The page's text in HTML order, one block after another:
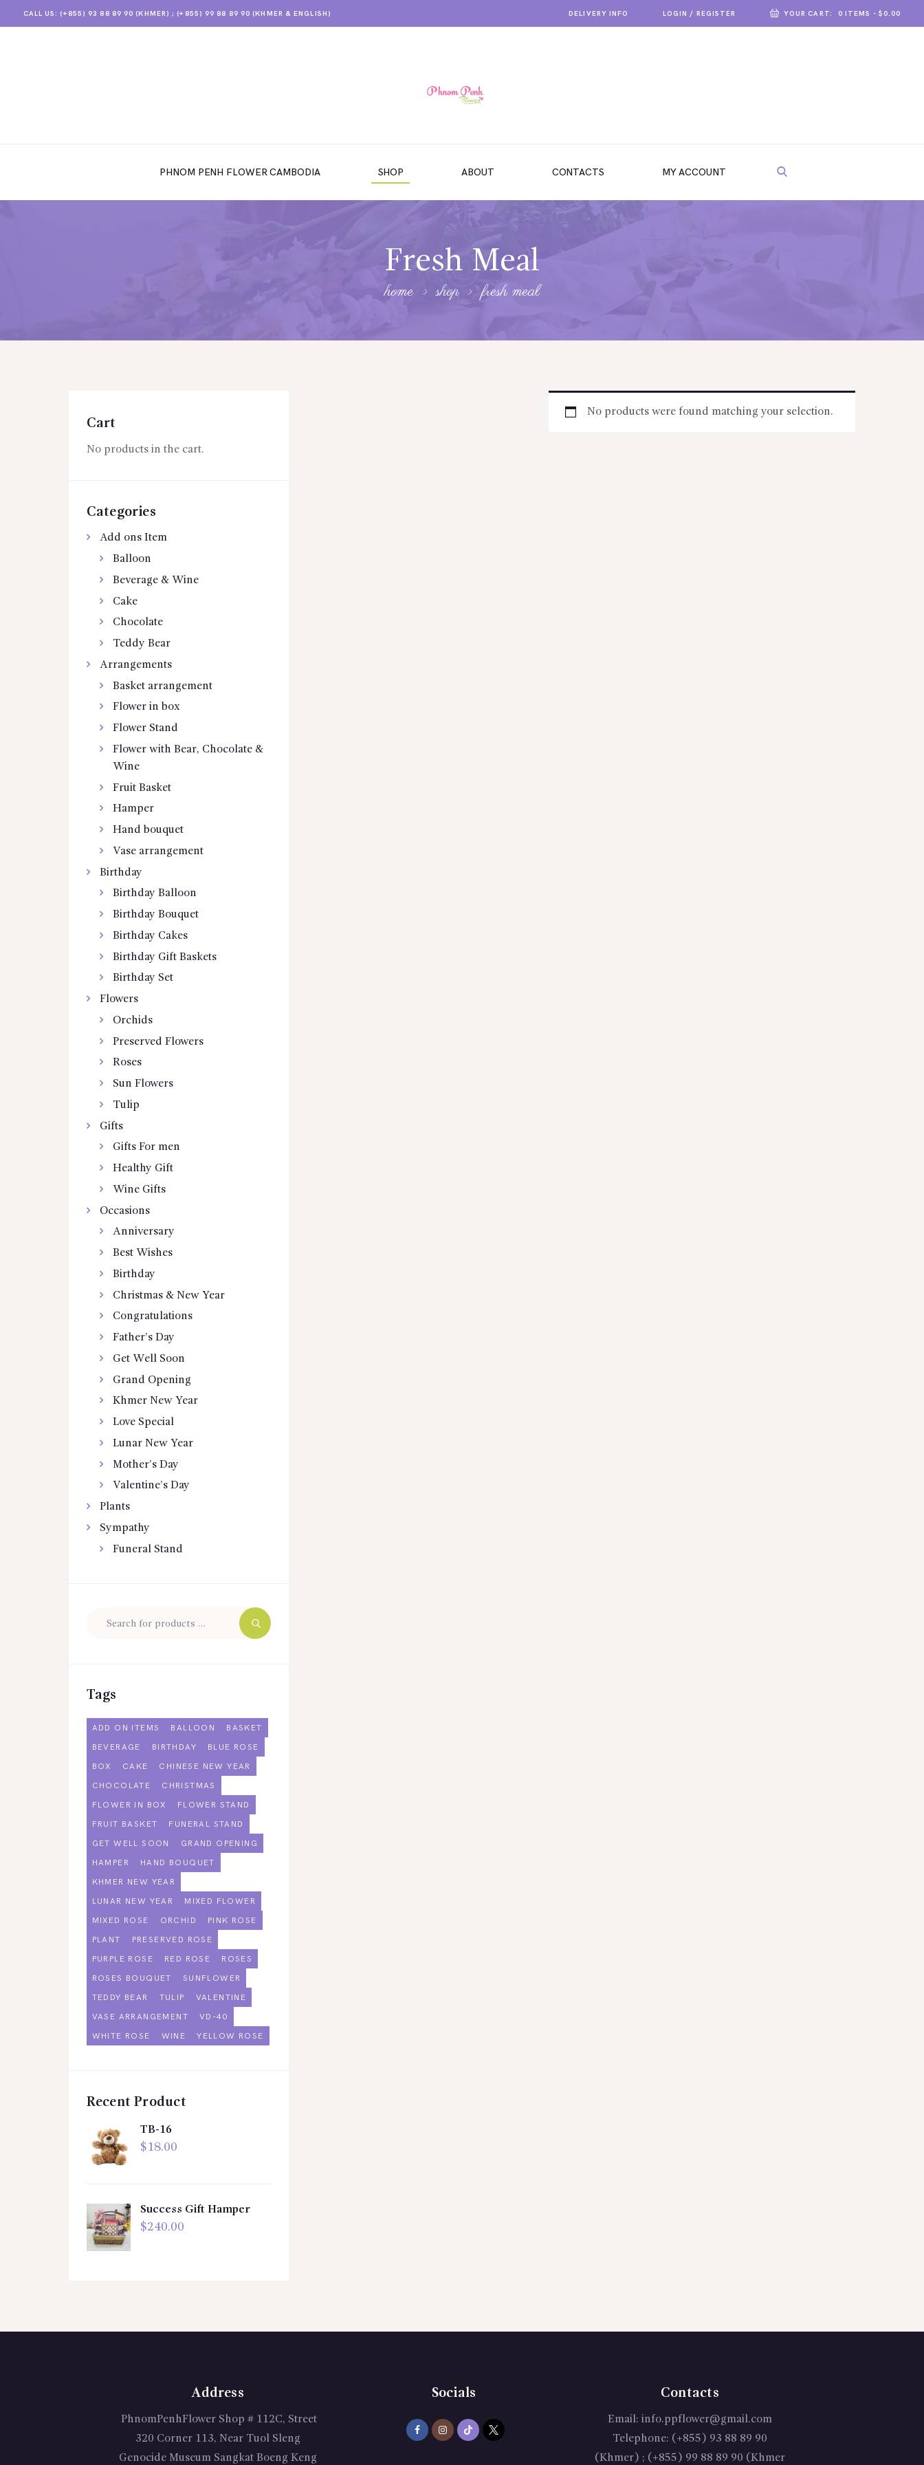
CALL US: (+855) 93 88 89 90 (KHMER) ; (+855) 99 88 89 90 (KHMER & ENGLISH) DELIVERY INFO LOGIN / REGISTER YOUR CART: 0 ITEMS - $0.00
PHNOM PENH FLOWER CAMBODIA SHOP ABOUT CONTACTS MY ACCOUNT
Fresh Meal
home shop fresh meal
No products were found matching your selection.
Cart
No products in the cart.
Categories
Add ons Item
Balloon
Beverage & Wine
Cake
Chocolate
Teddy Bear
Arrangements
Basket arrangement
Flower in box
Flower Stand
Flower with Bear, Chocolate &
Wine
Fruit Basket
Hamper
Hand bouquet
Vase arrangement
Birthday
Birthday Balloon
Birthday Bouquet
Birthday Cakes
Birthday Gift Baskets
Birthday Set
Flowers
Orchids
Preserved Flowers
Roses
Sun Flowers
Tulip
Gifts
Gifts For men
Healthy Gift
Wine Gifts
Occasions
Anniversary
Best Wishes
Birthday
Christmas & New Year
Congratulations
Father’s Day
Get Well Soon
Grand Opening
Khmer New Year
Love Special
Lunar New Year
Mother’s Day
Valentine’s Day
Plants
Sympathy
Funeral Stand
Tags
ADD ON ITEMS BALLOON
BASKET
BEVERAGE
BIRTHDAY
BLUE ROSE
BOX
CAKE
CHINESE NEW YEAR
CHOCOLATE
CHRISTMAS
FLOWER IN BOX
FLOWER STAND
FRUIT BASKET
FUNERAL STAND
GET WELL SOON
GRAND OPENING
HAMPER
HAND BOUQUET
KHMER NEW YEAR
LUNAR NEW YEAR
MIXED FLOWER
MIXED ROSE
ORCHID
PINK ROSE
PLANT
PRESERVED ROSE
PURPLE ROSE
RED ROSE
ROSES
ROSES BOUQUET
SUNFLOWER
TEDDY BEAR
TULIP
VALENTINE
VASE ARRANGEMENT
VD-40
WHITE ROSE
WINE YELLOW ROSE
Recent Product
TB-16
$18.00
Success Gift Hamper
$240.00
Address
PhnomPenhFlower Shop # 112C, Street
320 Corner 113, Near Tuol Sleng
Genocide Museum Sangkat Boeng Keng
Socials Contacts
Email: info.ppflower@gmail.com
Telephone: (+855) 93 88 89 90
(Khmer) ; (+855) 99 88 89 90 (Khmer